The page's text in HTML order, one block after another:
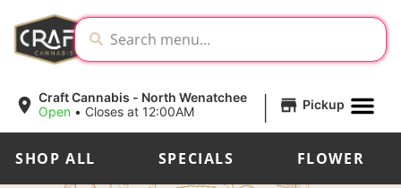
Craft Cannabis - North Wenatchee
Open • Closes at 12:00AM | Pickup
SHOP ALL SPECIALS FLOWER